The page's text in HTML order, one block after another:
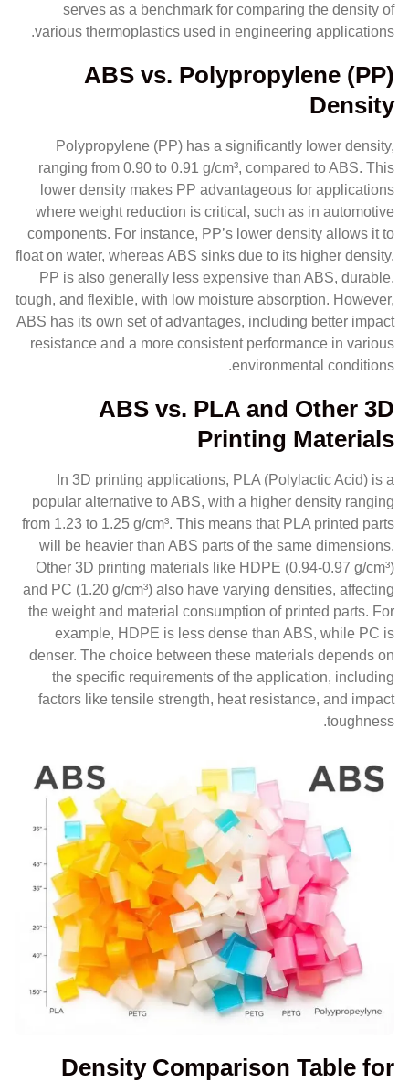
serves as a benchmark for comparing the density of
various thermoplastics used in engineering applications.
ABS vs. Polypropylene (PP)
Density
Polypropylene (PP) has a significantly lower density,
ranging from 0.90 to 0.91 g/cm³, compared to ABS. This
lower density makes PP advantageous for applications
where weight reduction is critical, such as in automotive
components. For instance, PP’s lower density allows it to
float on water, whereas ABS sinks due to its higher density.
PP is also generally less expensive than ABS, durable,
tough, and flexible, with low moisture absorption. However,
ABS has its own set of advantages, including better impact
resistance and a more consistent performance in various
environmental conditions.
ABS vs. PLA and Other 3D
Printing Materials
In 3D printing applications, PLA (Polylactic Acid) is a
popular alternative to ABS, with a higher density ranging
from 1.23 to 1.25 g/cm³. This means that PLA printed parts
will be heavier than ABS parts of the same dimensions.
Other 3D printing materials like HDPE (0.94-0.97 g/cm³)
and PC (1.20 g/cm³) also have varying densities, affecting
the weight and material consumption of printed parts. For
example, HDPE is less dense than ABS, while PC is
denser. The choice between these materials depends on
the specific requirements of the application, including
factors like tensile strength, heat resistance, and impact
toughness.
Density Comparison Table for